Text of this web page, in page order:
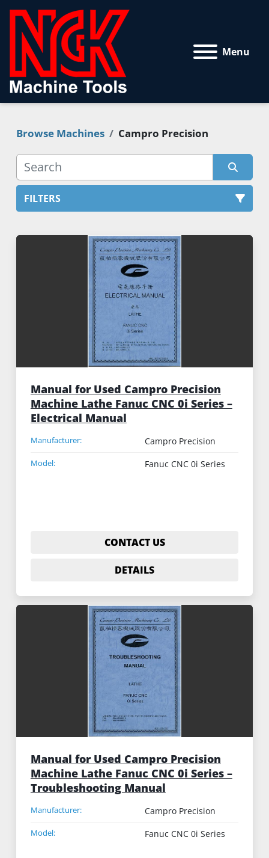
Menu
Browse Machines Campro Precision
FILTERS
All Categories
Sort by
Manual for Used Campro Precision
Machine Lathe Fanuc CNC 0i Series –
Electrical Manual
Manufacturer: Campro Precision
Model: Fanuc CNC 0i Series
CONTACT US
DETAILS
Manual for Used Campro Precision
Machine Lathe Fanuc CNC 0i Series –
Troubleshooting Manual
Manufacturer: Campro Precision
Model: Fanuc CNC 0i Series